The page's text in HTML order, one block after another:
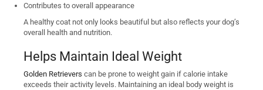
Contributes to overall appearance
A healthy coat not only looks beautiful but also reflects your dog’s
overall health and nutrition.
Helps Maintain Ideal Weight
Golden Retrievers can be prone to weight gain if calorie intake
exceeds their activity levels. Maintaining an ideal body weight is